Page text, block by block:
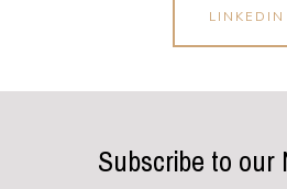
LINKEDIN
Subscribe to our